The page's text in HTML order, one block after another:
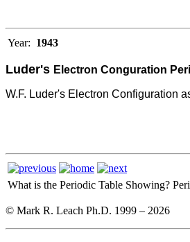
Year: 1943
Luder's Electron Conguration
W.F. Luder's Electron Configuration
What is the Periodic Table Showing?
© Mark R. Leach Ph.D. 1999 – 2026